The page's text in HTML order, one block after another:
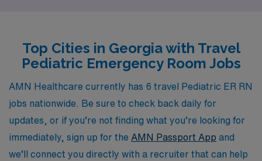
assignments, ensuring you can focus on what you do
best—providing high-quality care to children in need.
Join us at AMN Healthcare and discover a rewarding
pathway in your nursing career that combines
adventure with invaluable experience in Pediatric
Emergency Room settings.
Top Cities in Georgia with Travel
Pediatric Emergency Room Jobs
AMN Healthcare currently has 6 travel Pediatric ER RN
jobs nationwide. Be sure to check back daily for
updates, or if you’re not finding what you’re looking for
immediately, sign up for the AMN Passport App and
we’ll connect you directly with a recruiter that can help